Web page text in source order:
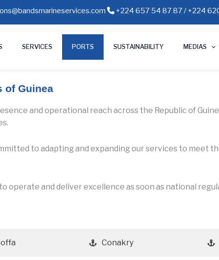
+224 657 54 87 87 / +224
SERVICES PORTS SUSTAINABILITY MEDIAS
of Guinea
and operational reach across the Republic of
to adapting and expanding our services to meet
operate and deliver excellence as soon as national
Conakry